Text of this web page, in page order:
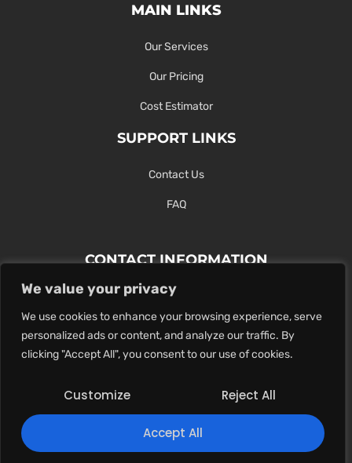
We value your privacy
We use cookies to enhance your browsing experience, serve
personalized ads or content, and analyze our traffic. By
clicking "Accept All", you consent to our use of cookies.
Customize Reject All
Accept All
MAIN LINKS
Our Services
Our Pricing
Cost Estimator
SUPPORT LINKS
Contact Us
FAQ
CONTACT INFORMATION
Contact Us Here Or Use Our Form.
100 King St. West, Hamilton ON
1-289-274-4881